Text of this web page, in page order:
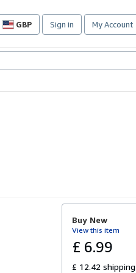
GBP
Site
preferences
Sign in My Account
Buy New
View this item
£ 6.99
£ 12.42 shipping